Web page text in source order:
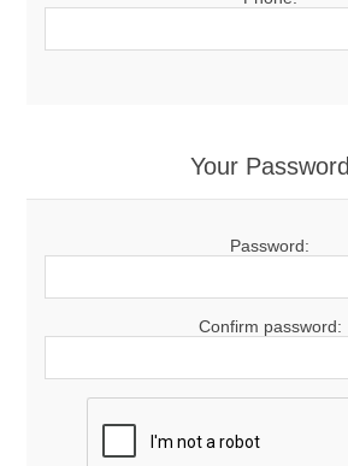
Your Password
Password:
Confirm password: